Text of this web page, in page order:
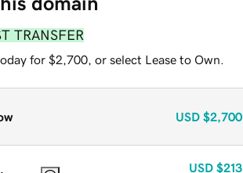
TRANSFER
for $2,700, or select Lease to Own.
USD $2,700
USD $213